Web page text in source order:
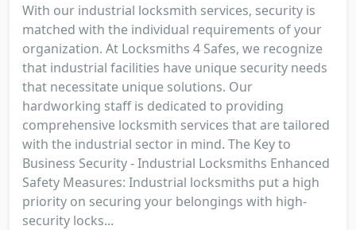
With our industrial locksmith services, security is
matched with the individual requirements of your
organization. At Locksmiths 4 Safes, we recognize
that industrial facilities have unique security needs
that necessitate unique solutions. Our
hardworking staff is dedicated to providing
comprehensive locksmith services that are tailored
with the industrial sector in mind. The Key to
Business Security - Industrial Locksmiths Enhanced
Safety Measures: Industrial locksmiths put a high
priority on securing your belongings with high-
security locks...